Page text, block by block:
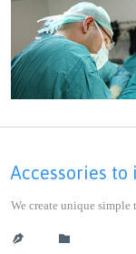
Accessories to
We create unique simple
 